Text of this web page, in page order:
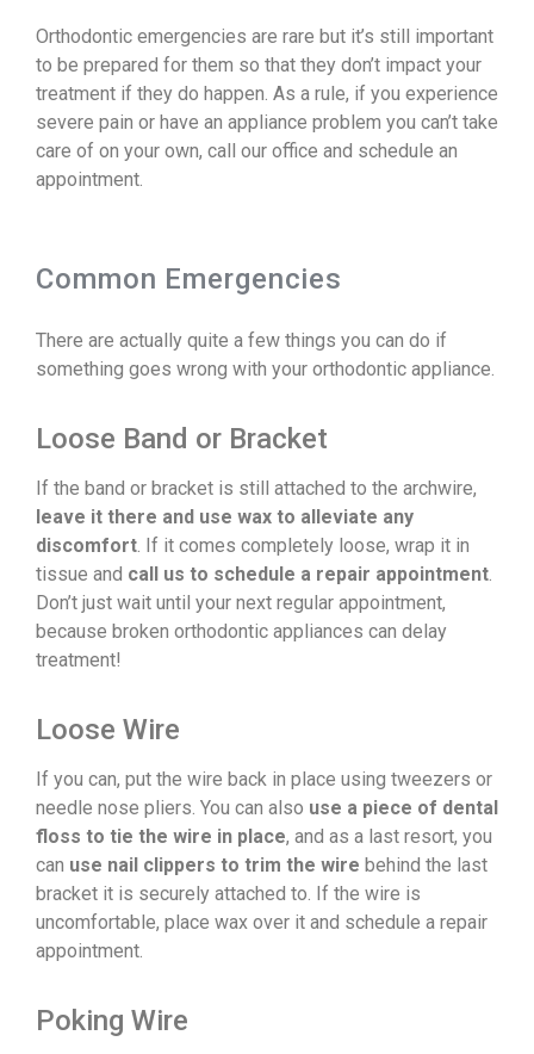
Orthodontic emergencies are rare but it’s still important
to be prepared for them so that they don’t impact your
treatment if they do happen. As a rule, if you experience
severe pain or have an appliance problem you can’t take
care of on your own, call our office and schedule an
appointment.
Common Emergencies
There are actually quite a few things you can do if
something goes wrong with your orthodontic appliance.
Loose Band or Bracket
If the band or bracket is still attached to the archwire,
leave it there and use wax to alleviate any
discomfort. If it comes completely loose, wrap it in
tissue and call us to schedule a repair appointment.
Don’t just wait until your next regular appointment,
because broken orthodontic appliances can delay
treatment!
Loose Wire
If you can, put the wire back in place using tweezers or
needle nose pliers. You can also use a piece of dental
floss to tie the wire in place, and as a last resort, you
can use nail clippers to trim the wire behind the last
bracket it is securely attached to. If the wire is
uncomfortable, place wax over it and schedule a repair
appointment.
Poking Wire